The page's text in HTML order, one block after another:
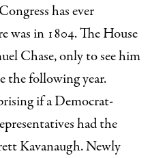
has ever
was in 1804. The House
Chase, only to see him
the following year.
if a Democrat-
had the
Kavanaugh. Newly